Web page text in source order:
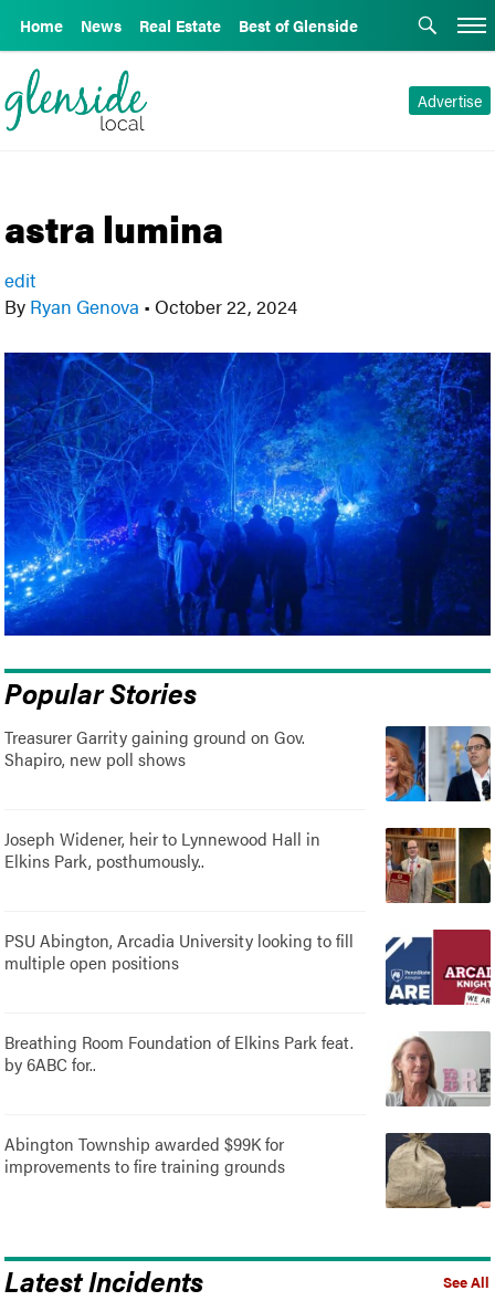
Home News Real Estate Best of Glenside
Advertise
astra lumina
edit
By Ryan Genova • October 22, 2024
Popular Stories
Treasurer Garrity gaining ground on Gov.
Shapiro, new poll shows
Joseph Widener, heir to Lynnewood Hall in
Elkins Park, posthumously..
PSU Abington, Arcadia University looking to fill
multiple open positions
Breathing Room Foundation of Elkins Park feat.
by 6ABC for..
Abington Township awarded $99K for
improvements to fire training grounds
See All
Latest Incidents